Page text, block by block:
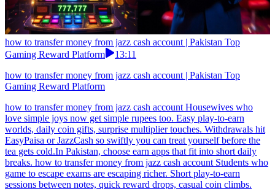
how to transfer money from jazz cash account | Pakistan Top
Gaming Reward Platform
13:11
how to transfer money from jazz cash account | Pakistan Top
Gaming Reward Platform
how to transfer money from jazz cash account Housewives who
love simple joys now get simple rupees too. Easy play-to-earn
worlds, daily coin gifts, surprise multiplier touches. Withdrawals hit
EasyPaisa or JazzCash so swiftly you can treat yourself before the
tea gets cold.In Pakistan, choose earn apps that fit into short daily
breaks. how to transfer money from jazz cash account Students who
game to escape exams are escaping richer. Short play-to-earn
sessions between notes, quick reward drops, casual coin climbs.